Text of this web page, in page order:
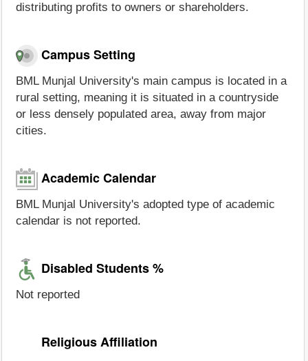
distributing profits to owners or shareholders.
Campus Setting
BML Munjal University's main campus is located in a
rural setting, meaning it is situated in a countryside
or less densely populated area, away from major
cities.
Academic Calendar
BML Munjal University's adopted type of academic
calendar is not reported.
Disabled Students %
Not reported
Religious Affiliation